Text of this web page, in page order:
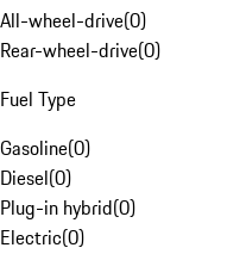
All-wheel-drive(0)
Rear-wheel-drive(0)
Fuel Type
Gasoline(0)
Diesel(0)
Plug-in hybrid(0)
Electric(0)